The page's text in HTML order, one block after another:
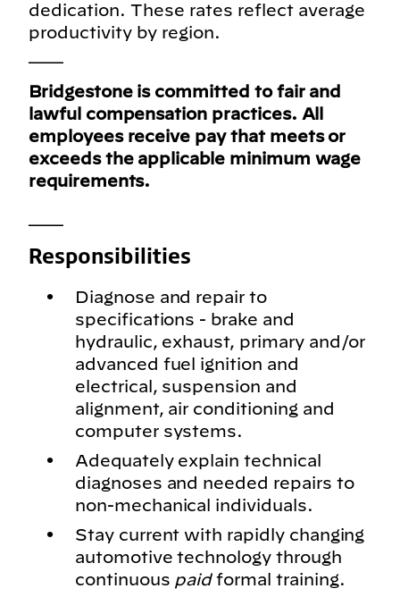
dedication. These rates reflect average
productivity by region.
Bridgestone is committed to fair and
lawful compensation practices. All
employees receive pay that meets or
exceeds the applicable minimum wage
requirements.
Responsibilities
Diagnose and repair to
specifications - brake and
hydraulic, exhaust, primary and/or
advanced fuel ignition and
electrical, suspension and
alignment, air conditioning and
computer systems.
Adequately explain technical
diagnoses and needed repairs to
non-mechanical individuals.
Stay current with rapidly changing
automotive technology through
continuous paidformal training.